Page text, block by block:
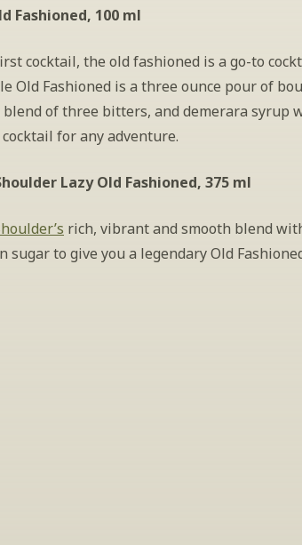
Fashioned, 100 ml
cocktail, the old fashioned is a go-to
Old Fashioned is a three ounce pour of
of three bitters, and demerara syrup
for any adventure.
Lazy Old Fashioned, 375 ml
rich, vibrant and smooth blend
sugar to give you a legendary Old